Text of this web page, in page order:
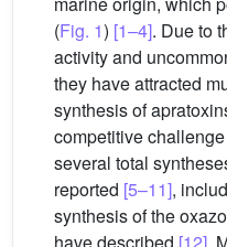
(Fig. 1) [1–4]. Due to
activity and
they have attracted
synthesis of
competitive
several total
reported [5–11],
synthesis of the